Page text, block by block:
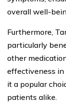
overall well-
Furthermore,
particularly
other
effectiveness in
it a popular
patients alike.